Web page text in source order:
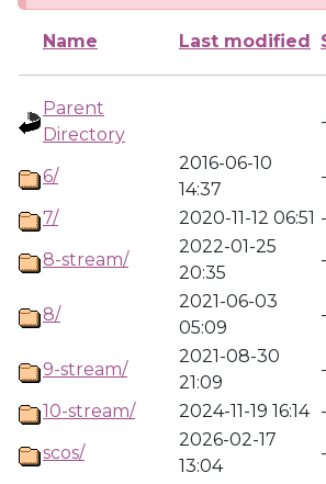
Name Last modified
Parent
Directory
-
6/
2016-06-10
14:37
-
7/
2020-11-12 06:51 -
8-stream/
2022-01-25
20:35
-
8/
2021-06-03
05:09
-
9-stream/
2021-08-30
21:09
-
10-stream/
2024-11-19 16:14 -
scos/
2026-02-17
13:04
-